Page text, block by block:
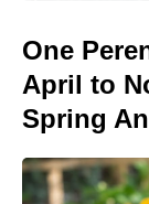
One
April to
Spring